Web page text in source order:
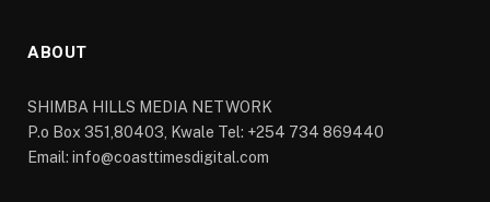
ABOUT
SHIMBA HILLS MEDIA NETWORK
P.o Box 351,80403, Kwale Tel: +254 734 869440
Email: info@coasttimesdigital.com